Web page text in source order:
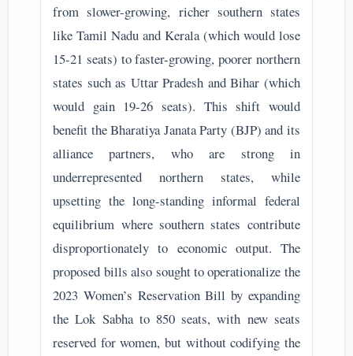
from slower-growing, richer southern states
like Tamil Nadu and Kerala (which would lose
15-21 seats) to faster-growing, poorer northern
states such as Uttar Pradesh and Bihar (which
would gain 19-26 seats). This shift would
benefit the Bharatiya Janata Party (BJP) and its
alliance partners, who are strong in
underrepresented northern states, while
upsetting the long-standing informal federal
equilibrium where southern states contribute
disproportionately to economic output. The
proposed bills also sought to operationalize the
2023 Women’s Reservation Bill by expanding
the Lok Sabha to 850 seats, with new seats
reserved for women, but without codifying the